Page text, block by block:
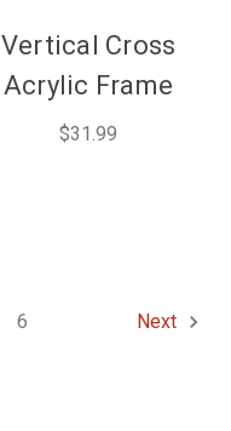
Vertical Cross
Acrylic Frame
$31.99
6 Next